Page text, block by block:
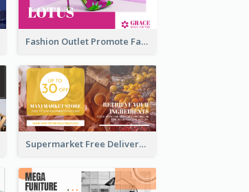
Fashion Outlet Promote Facebook Ad
Supermarket Free Delivery Facebook Ad